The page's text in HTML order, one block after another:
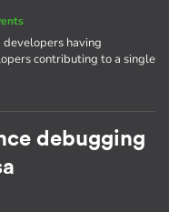
having
contributing to a single
debugging